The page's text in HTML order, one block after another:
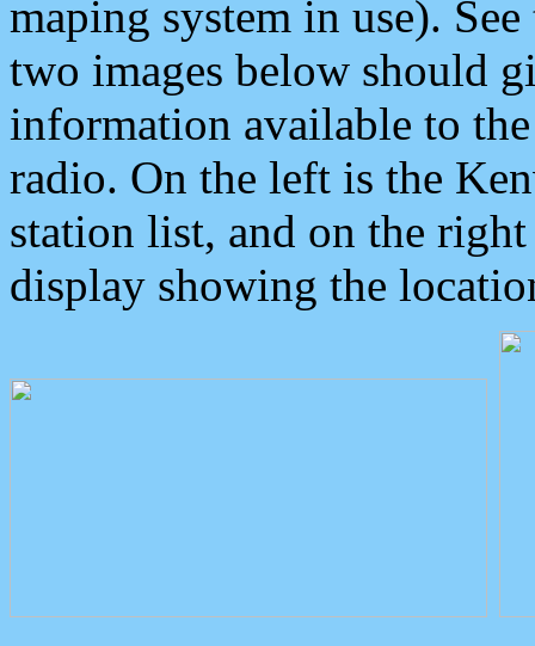
maping system in use).
two images below should
information available to
radio. On the left is the
station list, and on the
display showing the